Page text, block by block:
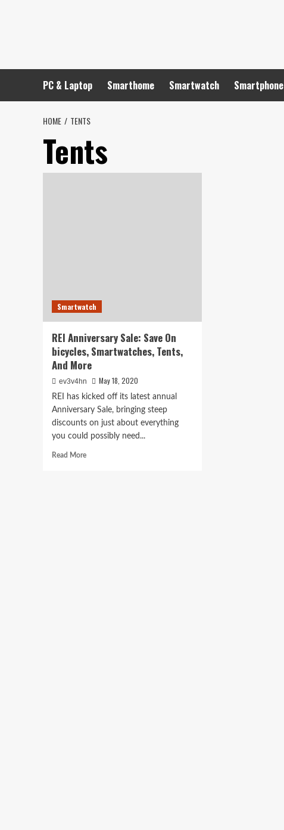
PC & Laptop Smarthome Smartwatch Smartphone
HOME TENTS
Tents
Smartwatch
REI Anniversary Sale: Save On
bicycles, Smartwatches, Tents,
And More
ev3v4hn May 18, 2020
REI has kicked off its latest annual
Anniversary Sale, bringing steep
discounts on just about everything
you could possibly need...
Read MoreRead